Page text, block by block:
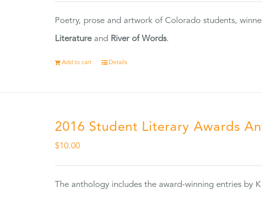
Poetry, prose and artwork of Colorado students,
Literatureand River of Words.
Add to cart Details
2016 Student Literary Awards
$10.00
The anthology includes the award-winning entries